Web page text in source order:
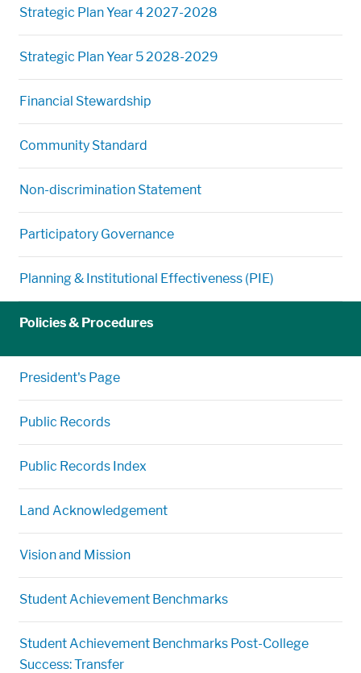
Strategic Plan Year 4 2027-2028
Strategic Plan Year 5 2028-2029
Financial Stewardship
Community Standard
Non-discrimination Statement
Participatory Governance
Planning & Institutional Effectiveness (PIE)
Policies & Procedures
President's Page
Public Records
Public Records Index
Land Acknowledgement
Vision and Mission
Student Achievement Benchmarks
Student Achievement Benchmarks Post-College
Success: Transfer